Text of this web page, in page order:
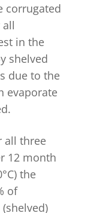
corrugated
in the
shelved
due to the
evaporate
all three
12 month
the
of